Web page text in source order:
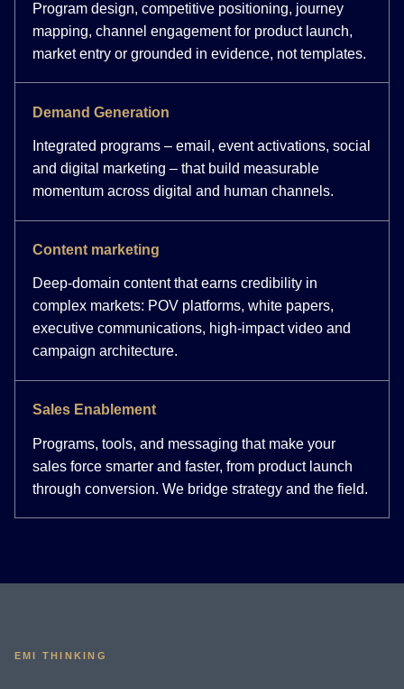
Program design, competitive positioning, journey
mapping, channel engagement for product launch,
market entry or grounded in evidence, not templates.
Demand Generation
Integrated programs – email, event activations, social
and digital marketing – that build measurable
momentum across digital and human channels.
Content marketing
Deep-domain content that earns credibility in
complex markets: POV platforms, white papers,
executive communications, high-impact video and
campaign architecture.
Sales Enablement
Programs, tools, and messaging that make your
sales force smarter and faster, from product launch
through conversion. We bridge strategy and the field.
EMI THINKING